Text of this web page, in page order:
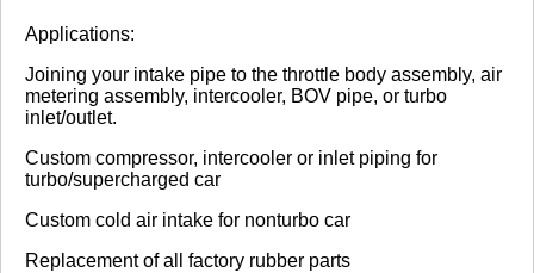
Applications:
Joining your intake pipe to the throttle body assembly, air
metering assembly, intercooler, BOV pipe, or turbo
inlet/outlet.
Custom compressor, intercooler or inlet piping for
turbo/supercharged car
Custom cold air intake for nonturbo car
Replacement of all factory rubber parts
Review Summary
No reviews yet.
Click here to leave a review